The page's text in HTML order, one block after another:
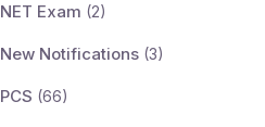
NET Exam (2)
New Notifications (3)
PCS (66)